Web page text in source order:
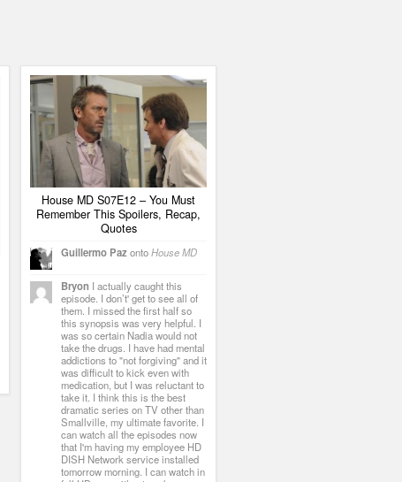
House MD S07E12 – You Must
Remember This Spoilers, Recap,
Quotes
Guillermo Paz ontoHouse MD
Bryon I actually caught this
episode. I don’t' get to see all of
them. I missed the first half so
this synopsis was very helpful. I
was so certain Nadia would not
take the drugs. I have had mental
addictions to "not forgiving" and it
was difficult to kick even with
medication, but I was reluctant to
take it. I think this is the best
dramatic series on TV other than
Smallville, my ultimate favorite. I
can watch all the episodes now
that I'm having my employee HD
DISH Network service installed
tomorrow morning. I can watch in